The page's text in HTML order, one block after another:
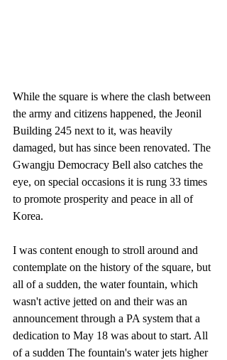
While the square is where the clash between
the army and citizens happened, the Jeonil
Building 245 next to it, was heavily
damaged, but has since been renovated. The
Gwangju Democracy Bell also catches the
eye, on special occasions it is rung 33 times
to promote prosperity and peace in all of
Korea.
I was content enough to stroll around and
contemplate on the history of the square, but
all of a sudden, the water fountain, which
wasn't active jetted on and their was an
announcement through a PA system that a
dedication to May 18 was about to start. All
of a sudden The fountain's water jets higher